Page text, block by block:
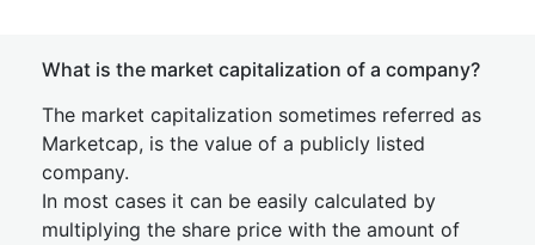
What is the market capitalization of a company?
The market capitalization sometimes referred as
Marketcap, is the value of a publicly listed
company.
In most cases it can be easily calculated by
multiplying the share price with the amount of